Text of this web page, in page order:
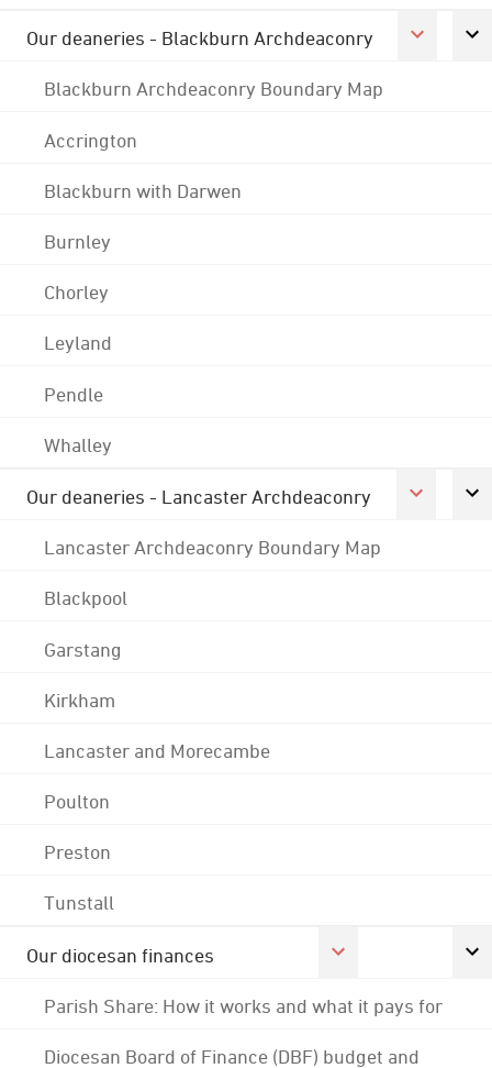
Our deaneries - Blackburn Archdeaconry
Blackburn Archdeaconry Boundary Map
Accrington
Blackburn with Darwen
Burnley
Chorley
Leyland
Pendle
Whalley
Our deaneries - Lancaster Archdeaconry
Lancaster Archdeaconry Boundary Map
Blackpool
Garstang
Kirkham
Lancaster and Morecambe
Poulton
Preston
Tunstall
Our diocesan finances
Parish Share: How it works and what it pays for
Diocesan Board of Finance (DBF) budget and